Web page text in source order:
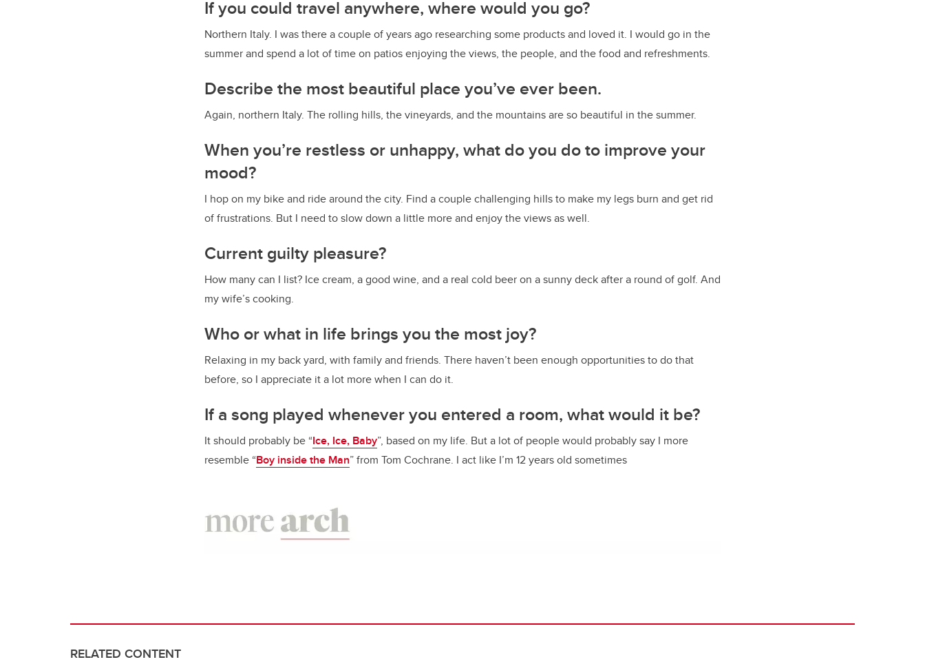
If you could travel anywhere, where would you go?
Northern Italy. I was there a couple of years ago researching some products and loved it. I would go in the
summer and spend a lot of time on patios enjoying the views, the people, and the food and refreshments.
Describe the most beautiful place you’ve ever been.
Again, northern Italy. The rolling hills, the vineyards, and the mountains are so beautiful in the summer.
When you’re restless or unhappy, what do you do to improve your
mood?
I hop on my bike and ride around the city. Find a couple challenging hills to make my legs burn and get rid
of frustrations. But I need to slow down a little more and enjoy the views as well.
Current guilty pleasure?
How many can I list? Ice cream, a good wine, and a real cold beer on a sunny deck after a round of golf. And
my wife’s cooking.
Who or what in life brings you the most joy?
Relaxing in my back yard, with family and friends. There haven’t been enough opportunities to do that
before, so I appreciate it a lot more when I can do it.
If a song played whenever you entered a room, what would it be?
It should probably be “Ice, Ice, Baby”, based on my life. But a lot of people would probably say I more
resemble “Boy inside the Man” from Tom Cochrane. I act like I’m 12 years old sometimes
RELATED CONTENT